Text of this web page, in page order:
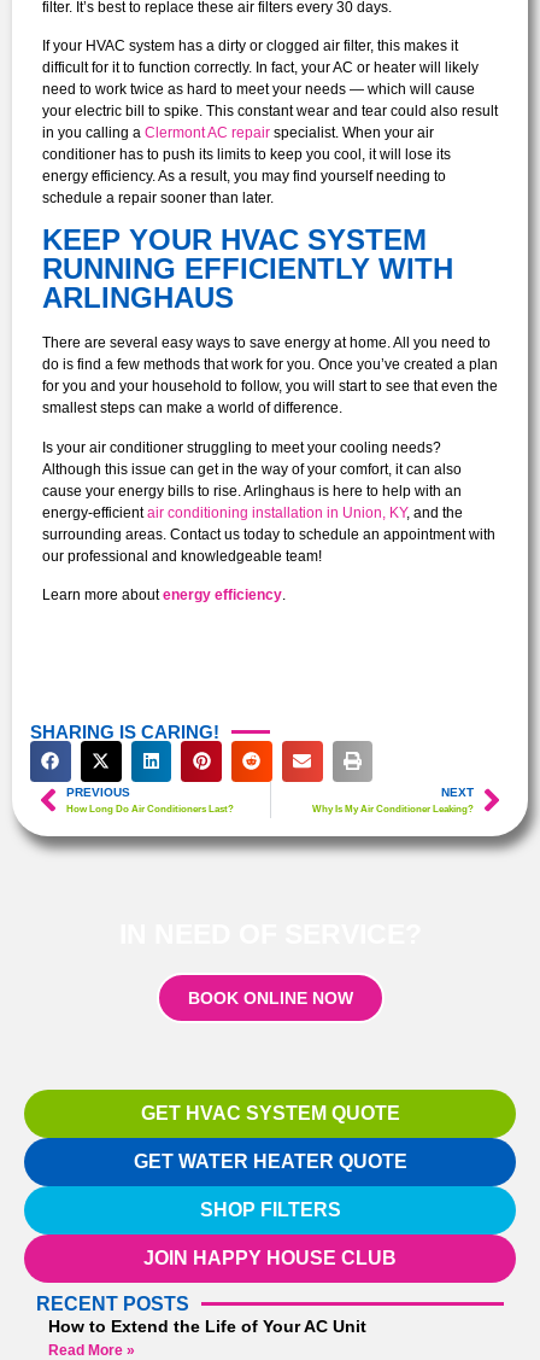
RECENT POSTS
How to Extend the Life of Your AC Unit
Read More »
BOOK ONLINE NOW
GET HVAC SYSTEM QUOTE
GET WATER HEATER QUOTE
SHOP FILTERS
JOIN HAPPY HOUSE CLUB
filter. It’s best to replace these air filters every 30 days.
If your HVAC system has a dirty or clogged air filter, this makes it
difficult for it to function correctly. In fact, your AC or heater will likely
need to work twice as hard to meet your needs — which will cause
your electric bill to spike. This constant wear and tear could also result
in you calling a Clermont AC repair specialist. When your air
conditioner has to push its limits to keep you cool, it will lose its
energy efficiency. As a result, you may find yourself needing to
schedule a repair sooner than later.
KEEP YOUR HVAC SYSTEM
RUNNING EFFICIENTLY WITH
ARLINGHAUS
There are several easy ways to save energy at home. All you need to
do is find a few methods that work for you. Once you’ve created a plan
for you and your household to follow, you will start to see that even the
smallest steps can make a world of difference.
Is your air conditioner struggling to meet your cooling needs?
Although this issue can get in the way of your comfort, it can also
cause your energy bills to rise. Arlinghaus is here to help with an
energy-efficientair conditioning installation in Union, KY, and the
surrounding areas. Contact us today to schedule an appointment with
our professional and knowledgeable team!
Learn more aboutenergy efficiency.
SHARING IS CARING!
PREVIOUS
How Long Do Air Conditioners Last?
NEXT
Why Is My Air Conditioner Leaking?